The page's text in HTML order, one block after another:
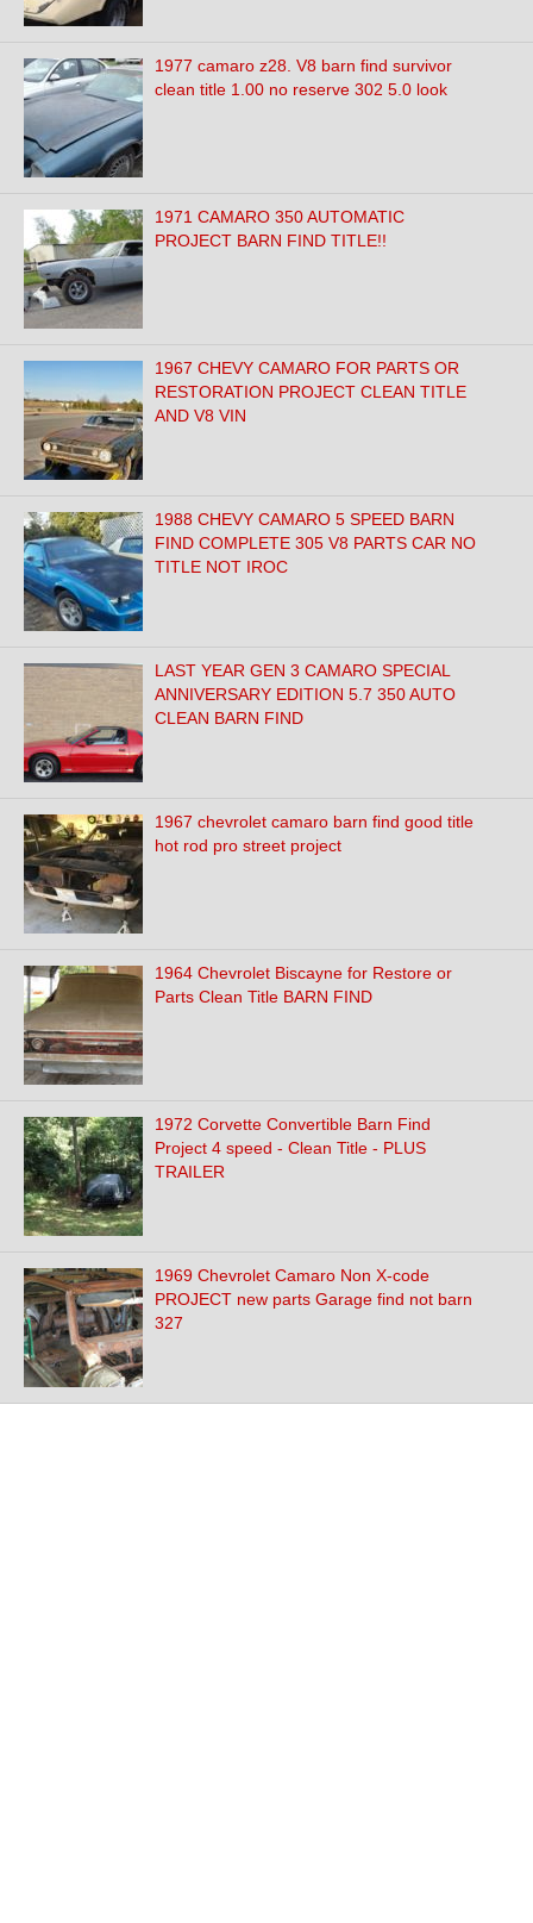
1977 camaro z28. V8 barn find survivor
clean title 1.00 no reserve 302 5.0 look
1971 CAMARO 350 AUTOMATIC
PROJECT BARN FIND TITLE!!
1967 CHEVY CAMARO FOR PARTS OR
RESTORATION PROJECT CLEAN TITLE
AND V8 VIN
1988 CHEVY CAMARO 5 SPEED BARN
FIND COMPLETE 305 V8 PARTS CAR NO
TITLE NOT IROC
LAST YEAR GEN 3 CAMARO SPECIAL
ANNIVERSARY EDITION 5.7 350 AUTO
CLEAN BARN FIND
1967 chevrolet camaro barn find good title
hot rod pro street project
1964 Chevrolet Biscayne for Restore or
Parts Clean Title BARN FIND
1972 Corvette Convertible Barn Find
Project 4 speed - Clean Title - PLUS
TRAILER
1969 Chevrolet Camaro Non X-code
PROJECT new parts Garage find not barn
327